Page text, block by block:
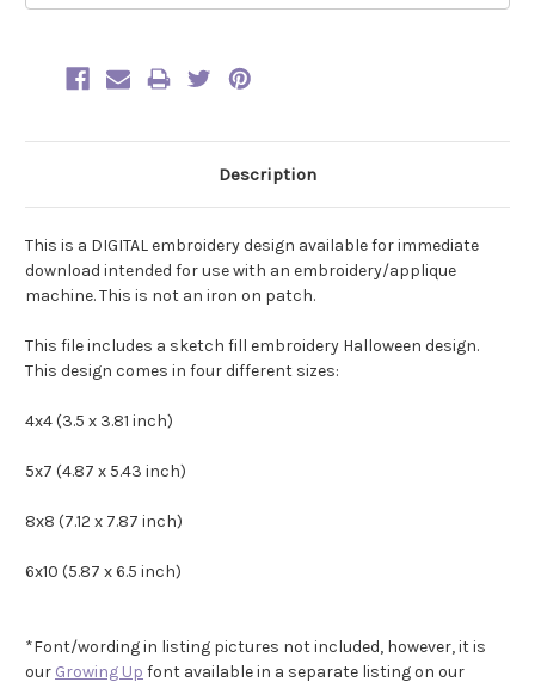
Description
This is a DIGITAL embroidery design available for immediate
download intended for use with an embroidery/applique
machine. This is not an iron on patch.
This file includes a sketch fill embroidery Halloween design.
This design comes in four different sizes:
4x4 (3.5 x 3.81 inch)
5x7 (4.87 x 5.43 inch)
8x8 (7.12 x 7.87 inch)
6x10 (5.87 x 6.5 inch)
*Font/wording in listing pictures not included, however, it is
our Growing Up font available in a separate listing on our